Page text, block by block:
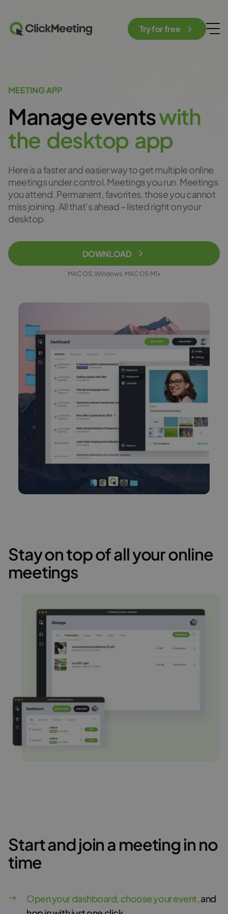
Try for free
MEETING APP
Manage eventswith
the desktop app
Here is a faster and easier way to get multiple online
meetings under control. Meetings you run. Meetings
you attend. Permanent, favorites, those you cannot
miss joining. All that’s ahead – listed right on your
desktop.
DOWNLOAD
MAC OS, Windows, MAC OS M1+
Stay on top of all your online
meetings
Start and join a meeting in no
time
Open your dashboard, choose your event,and